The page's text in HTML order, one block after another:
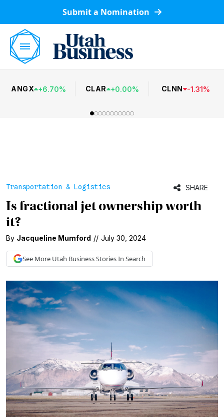
Submit a Nomination
ANGX +6.70% CLAR +0.00% CLNN -1.31%
Transportation & Logistics SHARE
Is fractional jet ownership worth
it?
By Jacqueline Mumford // July 30, 2024
See More Utah BusinessStories In Search